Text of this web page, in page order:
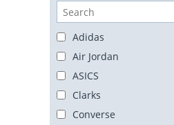
Adidas
Air Jordan
ASICS
Clarks
Converse